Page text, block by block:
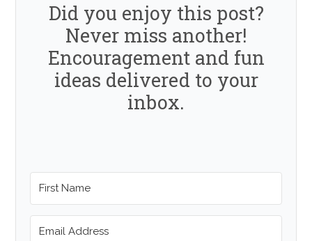
Did you enjoy this post?
Never miss another!
Encouragement and fun
ideas delivered to your
inbox.